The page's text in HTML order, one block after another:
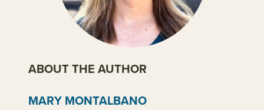
ABOUT THE AUTHOR
MARY MONTALBANO